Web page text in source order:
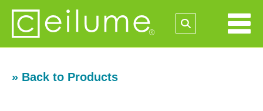
» Back to Products